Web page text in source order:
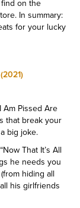
on the
In summary:
for your lucky
Pissed Are
that break your
big joke.
That It’s All
he needs you
hiding all
his girlfriends